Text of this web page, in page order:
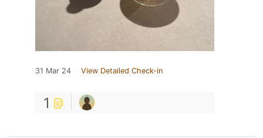
31 Mar 24 View Detailed Check-in
1